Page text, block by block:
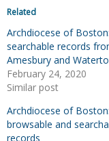
Related
Archdiocese of
searchable records
Amesbury and
February 24, 2020
Similar post
Archdiocese of
browsable and
records